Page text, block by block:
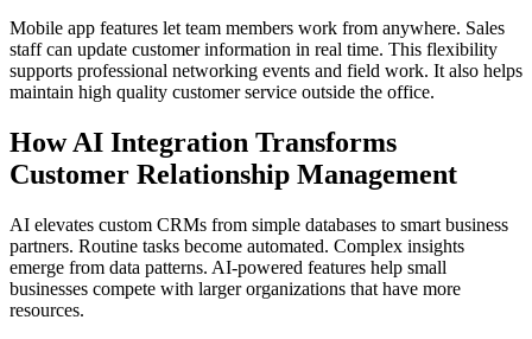
Mobile app features let team members work from anywhere. Sales
staff can update customer information in real time. This flexibility
supports professional networking events and field work. It also helps
maintain high quality customer service outside the office.
How AI Integration Transforms
Customer Relationship Management
AI elevates custom CRMs from simple databases to smart business
partners. Routine tasks become automated. Complex insights
emerge from data patterns. AI-powered features help small
businesses compete with larger organizations that have more
resources.